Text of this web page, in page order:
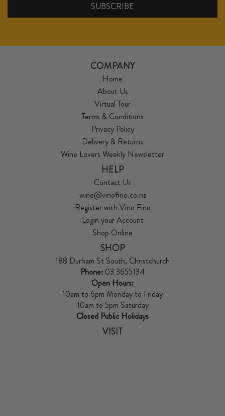
COMPANY
Home
About Us
Virtual Tour
Terms & Conditions
Privacy Policy
Delivery & Returns
Wine Lovers Weekly Newsletter
HELP
Contact Us
wine@vinofino.co.nz
Register with Vino Fino
Login your Account
Shop Online
SHOP
188 Durham St South, Christchurch
Phone: 03 3655134
Open Hours:
10am to 6pm Monday to Friday
10am to 5pm Saturday
Closed Public Holidays
VISIT